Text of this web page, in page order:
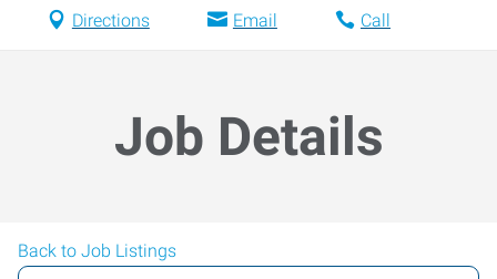
Directions Email Call
Job Details
Back to Job Listings